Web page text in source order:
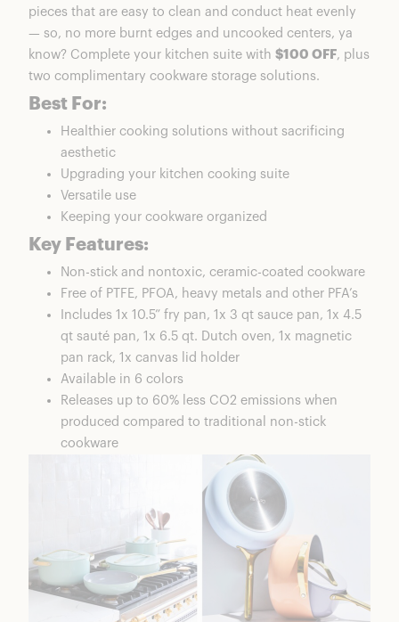
pieces that are easy to clean and conduct heat evenly
— so, no more burnt edges and uncooked centers, ya
know? Complete your kitchen suite with $100 OFF, plus
two complimentary cookware storage solutions.
Best For:
Healthier cooking solutions without sacrificing
aesthetic
Upgrading your kitchen cooking suite
Versatile use
Keeping your cookware organized
Key Features:
Non-stick and nontoxic, ceramic-coated cookware
Free of PTFE, PFOA, heavy metals and other PFA’s
Includes 1x 10.5” fry pan, 1x 3 qt sauce pan, 1x 4.5
qt sauté pan, 1x 6.5 qt. Dutch oven, 1x magnetic
pan rack, 1x canvas lid holder
Available in 6 colors
Releases up to 60% less CO2 emissions when
produced compared to traditional non-stick
cookware